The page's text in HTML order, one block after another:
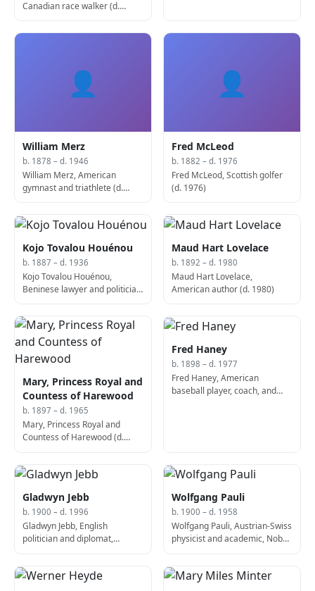
Canadian race walker (d.
👤
William Merz
b. 1878 – d. 1946
William Merz, American
gymnast and triathlete (d.
👤
Fred McLeod
b. 1882 – d. 1976
Fred McLeod, Scottish golfer
(d. 1976)
Kojo Tovalou Houénou
b. 1887 – d. 1936
Kojo Tovalou Houénou,
Beninese lawyer and politician
Maud Hart Lovelace
b. 1892 – d. 1980
Maud Hart Lovelace,
American author (d. 1980)
Mary, Princess Royal and
Countess of Harewood
b. 1897 – d. 1965
Mary, Princess Royal and
Countess of Harewood (d.
Fred Haney
b. 1898 – d. 1977
Fred Haney, American
baseball player, coach, and
Gladwyn Jebb
b. 1900 – d. 1996
Gladwyn Jebb, English
politician and diplomat,
United Nations (d. 1996)
Wolfgang Pauli
b. 1900 – d. 1958
Wolfgang Pauli, Austrian-Swiss
physicist and academic, Nobel